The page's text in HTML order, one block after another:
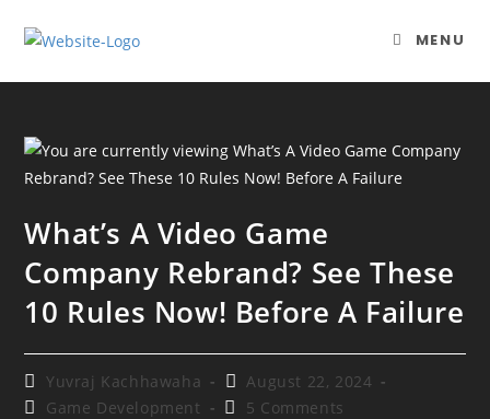
MENU
What’s A Video Game
Company Rebrand? See These
10 Rules Now! Before A Failure
Post
author:
Yuvraj Kachhawaha
Post
published:
August 22, 2024
PostGame Development
Post5 Comments